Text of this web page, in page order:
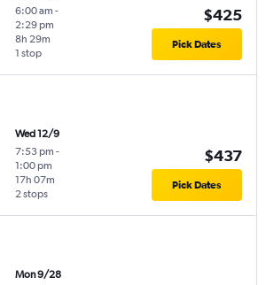
6:00 am -
2:29 pm
1 stop
8h 29m
$425
Pick Dates
Wed 12/9
7:53 pm -
1:00 pm
2 stops
17h 07m
$437
Pick Dates
Mon 9/28